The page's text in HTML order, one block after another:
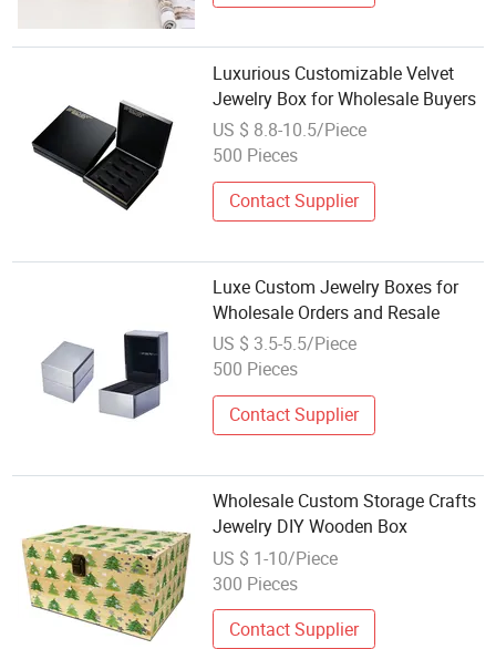
Luxurious Customizable Velvet
Jewelry Box for Wholesale Buyers
US $ 8.8-10.5/Piece
500 Pieces
Contact Supplier
Luxe Custom Jewelry Boxes for
Wholesale Orders and Resale
US $ 3.5-5.5/Piece
500 Pieces
Contact Supplier
Wholesale Custom Storage Crafts
Jewelry DIY Wooden Box
US $ 1-10/Piece
300 Pieces
Contact Supplier